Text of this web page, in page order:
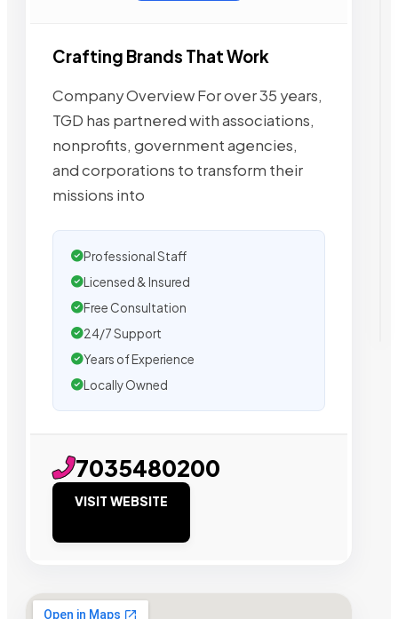
Crafting Brands That Work
Company Overview For over 35 years,
TGD has partnered with associations,
nonprofits, government agencies,
and corporations to transform their
missions into
Professional Staff
Licensed & Insured
Free Consultation
24/7 Support
Years of Experience
Locally Owned
7035480200
VISIT WEBSITE